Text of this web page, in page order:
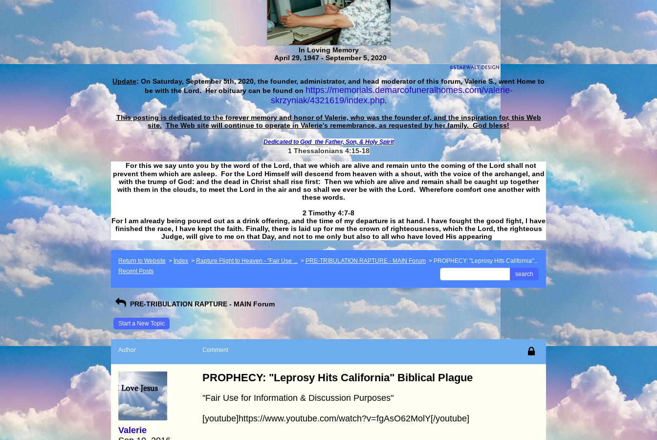
In Loving Memory
April 29, 1947 - September 5, 2020
Update: On Saturday, September 5th, 2020, the founder, administrator, and head moderator of this forum, Valerie S., went Home to
be with the Lord. Her obituary can be found on https://memorials.demarcofuneralhomes.com/valerie-
skrzyniak/4321619/index.php.
This posting is dedicated to the forever memory and honor of Valerie, who was the founder of, and the inspiration for, this Web
site. The Web site will continue to operate in Valerie's remembrance, as requested by her family. God bless!
Dedicated to God the Father, Son, & Holy Spirit
1 Thessalonians 4:15-18
For this we say unto you by the word of the Lord, that we which are alive and remain unto the coming of the Lord shall not
prevent them which are asleep. For the Lord Himself will descend from heaven with a shout, with the voice of the archangel, and
with the trump of God: and the dead in Christ shall rise first: Then we which are alive and remain shall be caught up together
with them in the clouds, to meet the Lord in the air and so shall we ever be with the Lord. Wherefore comfort one another with
these words.
​​​​​​​2 Timothy 4:7-8
For I am already being poured out as a drink offering, and the time of my departure is at hand. I have fought the good fight, I have
finished the race, I have kept the faith. Finally, there is laid up for me the crown of righteousness, which the Lord, the righteous
Judge, will give to me on that Day, and not to me only but also to all who have loved His appearing
Return to Website > Index > Rapture Flight to Heaven - "Fair Use ... > PRE-TRIBULATION RAPTURE - MAIN Forum > PROPHECY: "Leprosy Hits California"...
Recent Posts
search
PRE-TRIBULATION RAPTURE - MAIN Forum
Start a New Topic
Author Comment
Valerie
PROPHECY: "Leprosy Hits California" Biblical Plague
"Fair Use for Information & Discussion Purposes"
[youtube]https://www.youtube.com/watch?v=fgAsO62MolY[/youtube]